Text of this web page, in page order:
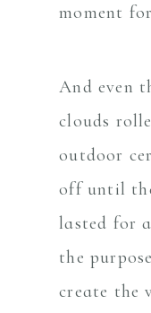
moment
And even
clouds
outdoor
off until
lasted for
the
create the